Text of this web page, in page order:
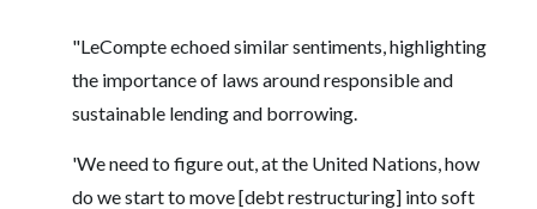
"LeCompte echoed similar sentiments, highlighting
the importance of laws around responsible and
sustainable lending and borrowing.
'We need to figure out, at the United Nations, how
do we start to move [debt restructuring] into soft